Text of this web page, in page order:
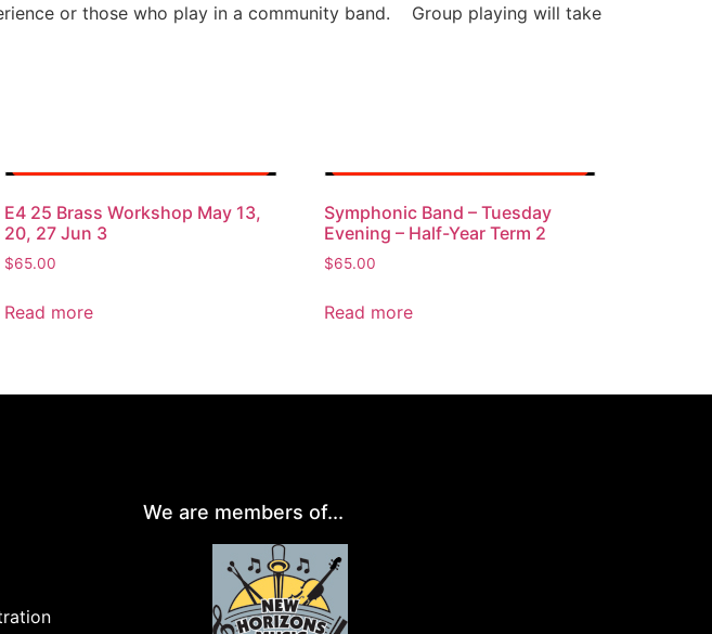
or those who play in a community band. Group playing will take
E4 25 Brass Workshop May 13,
20, 27 Jun 3
$65.00
Read more
Symphonic Band – Tuesday
Evening – Half-Year Term 2
$65.00
Read more
We are members of...